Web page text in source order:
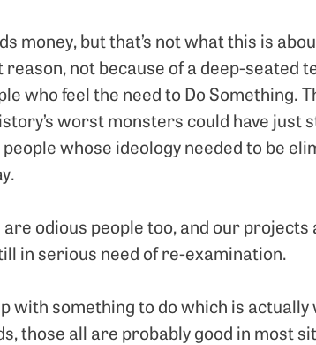
money, but that’s not what this is
not because of a deep-seated
who feel the need to Do Something.
worst monsters could have just
whose ideology needed to be
odious people too, and our
in serious need of re-examination.
with something to do which is
those all are probably good in most